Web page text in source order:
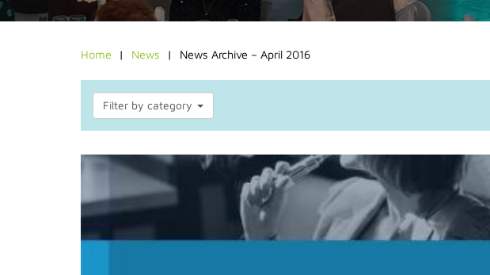
Home News News Archive – April 2016
Filter by category